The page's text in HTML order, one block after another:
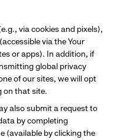
via cookies and pixels),
via the Your
or apps). In addition, if
global privacy
of our sites, we will opt
on that site.
also submit a request to
by completing
(available by clicking the